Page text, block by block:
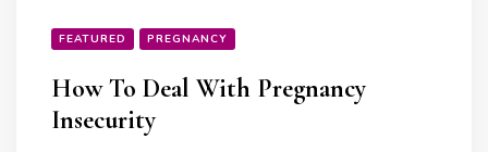
FEATURED PREGNANCY
How To Deal With Pregnancy
Insecurity